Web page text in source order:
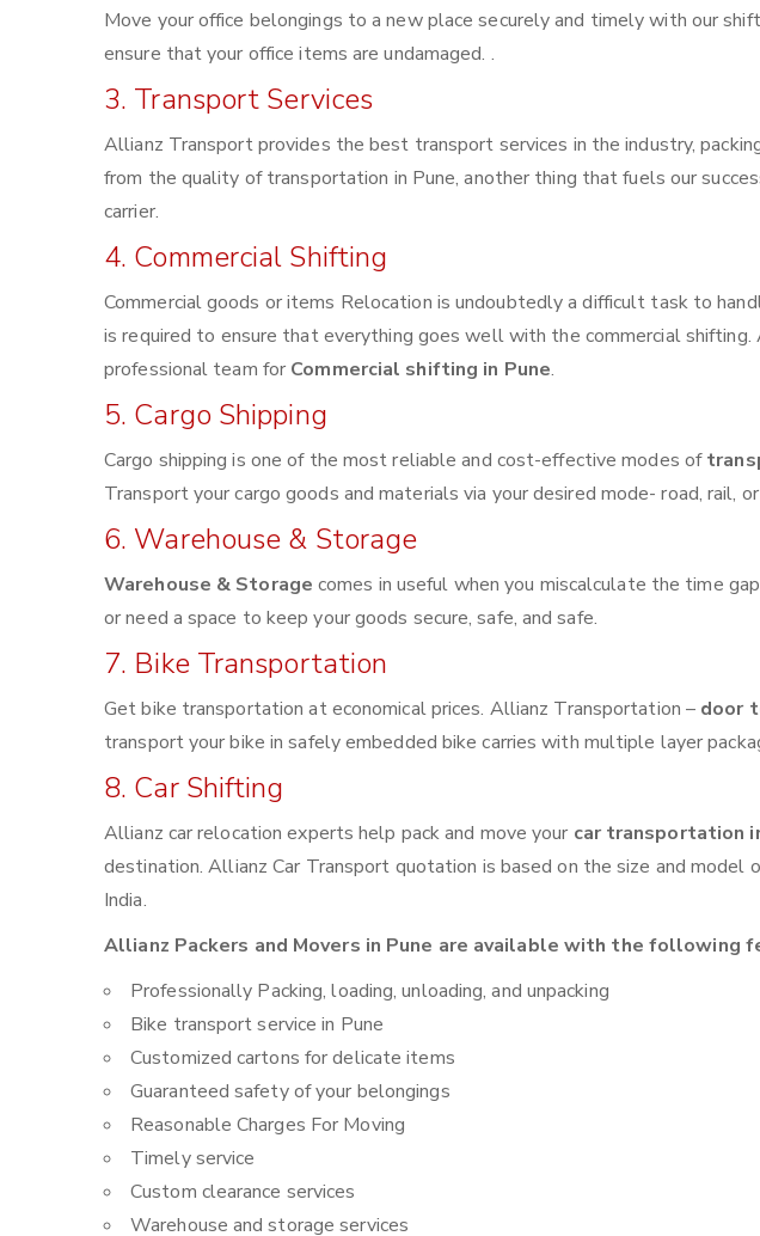
Move your office belongings to a new place securely and timely with our
ensure that your office items are undamaged. .
3. Transport Services
Allianz Transport provides the best transport services in the industry,
from the quality of transportation in Pune, another thing that fuels our
carrier.
4. Commercial Shifting
Commercial goods or items Relocation is undoubtedly a difficult task to
is required to ensure that everything goes well with the commercial
professional team for Commercial shifting in Pune.
5. Cargo Shipping
Cargo shipping is one of the most reliable and cost-effective modes of
Transport your cargo goods and materials via your desired mode- road, rail,
6. Warehouse & Storage
Warehouse & Storage comes in useful when you miscalculate the time
or need a space to keep your goods secure, safe, and safe.
7. Bike Transportation
Get bike transportation at economical prices. Allianz Transportation – door
transport your bike in safely embedded bike carries with multiple layer
8. Car Shifting
Allianz car relocation experts help pack and move your car transportation
destination. Allianz Car Transport quotation is based on the size and model
India.
Allianz Packers and Movers in Pune are available with the following
Professionally Packing, loading, unloading, and unpacking
Bike transport service in Pune
Customized cartons for delicate items
Guaranteed safety of your belongings
Reasonable Charges For Moving
Timely service
Custom clearance services
Warehouse and storage services